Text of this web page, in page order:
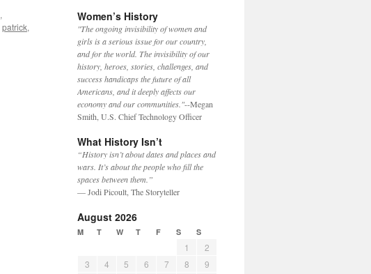
,
patrick,
Women’s History
"The ongoing invisibility of women and
girls is a serious issue for our country,
and for the world. The invisibility of our
history, heroes, stories, challenges, and
success handicaps the future of all
Americans, and it deeply affects our
economy and our communities."--Megan
Smith, U.S. Chief Technology Officer
What History Isn’t
“History isn’t about dates and places and
wars. It’s about the people who fill the
spaces between them.”
— Jodi Picoult, The Storyteller
August 2026
M T W T F S S
1
2
3
4 5 6 7 8
9